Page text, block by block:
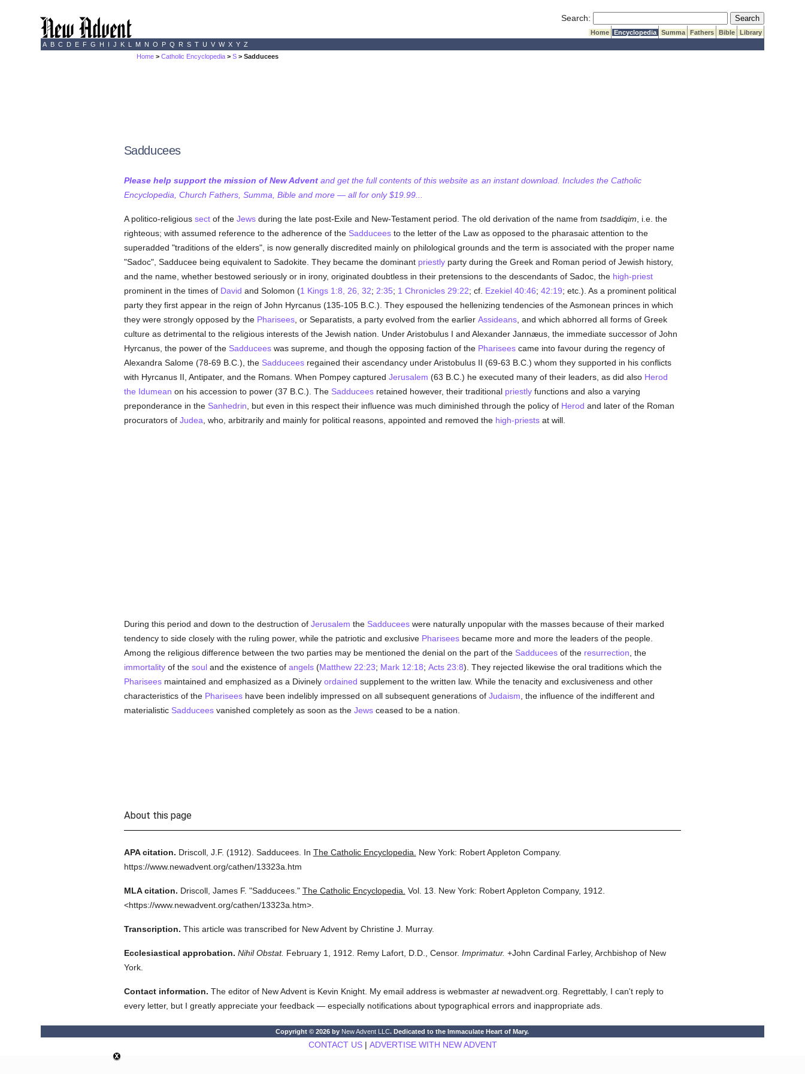
Search: Submit Search
Home Encyclopedia Summa Fathers Bible
Library
A B C D E F G H I J K L M N O P Q R S T U V W X Y Z
Home >Catholic Encyclopedia >S > Sadducees
Sadducees
Please help support the mission of New Adventand get the full contents of this website as an instant download. Includes the Catholic
Encyclopedia, Church Fathers, Summa, Bible and more — all for only $19.99...
A politico-religious sectof the Jewsduring the late post-Exile and New-Testament period. The old derivation of the name from tsaddiqim , i.e. the
righteous; with assumed reference to the adherence of the Sadduceesto the letter of the Law as opposed to the pharasaic attention to the
superadded "traditions of the elders", is now generally discredited mainly on philological grounds and the term is associated with the proper name
"Sadoc", Sadducee being equivalent to Sadokite. They became the dominant priestlyparty during the Greek and Roman period of Jewish history,
and the name, whether bestowed seriously or in irony, originated doubtless in their pretensions to the descendants of Sadoc, the high-priest
prominent in the times of David and Solomon (1 Kings 1:8, 26, 32; 2:35; 1 Chronicles 29:22; cf. Ezekiel 40:46; 42:19; etc.). As a prominent political
party they first appear in the reign of John Hyrcanus (135-105 B.C.). They espoused the hellenizing tendencies of the Asmonean princes in which
they were strongly opposed by the Pharisees, or Separatists, a party evolved from the earlier Assideans, and which abhorred all forms of Greek
culture as detrimental to the religious interests of the Jewish nation. Under Aristobulus I and Alexander Jannæus, the immediate successor of John
Hyrcanus, the power of the Sadduceeswas supreme, and though the opposing faction of the Phariseescame into favour during the regency of
Alexandra Salome (78-69 B.C.), the Sadduceesregained their ascendancy under Aristobulus II (69-63 B.C.) whom they supported in his conflicts
with Hyrcanus II, Antipater, and the Romans. When Pompey captured Jerusalem (63 B.C.) he executed many of their leaders, as did also Herod
the Idumean on his accession to power (37 B.C.). The Sadduceesretained however, their traditional priestlyfunctions and also a varying
preponderance in the Sanhedrin , but even in this respect their influence was much diminished through the policy of Herod and later of the Roman
procurators of Judea , who, arbitrarily and mainly for political reasons, appointed and removed the high-priestsat will.
During this period and down to the destruction of Jerusalem the Sadduceeswere naturally unpopular with the masses because of their marked
tendency to side closely with the ruling power, while the patriotic and exclusive Phariseesbecame more and more the leaders of the people.
Among the religious difference between the two parties may be mentioned the denial on the part of the Sadduceesof the resurrection , the
immortalityof the souland the existence of angels(Matthew 22:23; Mark 12:18; Acts 23:8). They rejected likewise the oral traditions which the
Phariseesmaintained and emphasized as a Divinely ordained supplement to the written law. While the tenacity and exclusiveness and other
characteristics of the Phariseeshave been indelibly impressed on all subsequent generations of Judaism , the influence of the indifferent and
materialistic Sadduceesvanished completely as soon as the Jewsceased to be a nation.
About this page
APA citation. Driscoll, J.F. (1912). Sadducees. In The Catholic Encyclopedia.
New York: Robert Appleton Company.
https://www.newadvent.org/cathen/13323a.htm
MLA citation. Driscoll, James F. "Sadducees." The Catholic Encyclopedia. Vol. 13. New York: Robert Appleton Company, 1912.
<https://www.newadvent.org/cathen/13323a.htm>.
Transcription. This article was transcribed for New Advent by Christine J. Murray.
Ecclesiastical approbation. Nihil Obstat. February 1, 1912. Remy Lafort, D.D., Censor. Imprimatur. +John Cardinal Farley, Archbishop of New
York.
Contact information. The editor of New Advent is Kevin Knight. My email address is webmaster atnewadvent.org. Regrettably, I can't reply to
every letter, but I greatly appreciate your feedback — especially notifications about typographical errors and inappropriate ads.
Copyright © 2026 by New Advent LLC. Dedicated to the Immaculate Heart of Mary.
CONTACT US| ADVERTISE WITH NEW ADVENT